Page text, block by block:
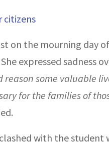
citizens
on the mourning day of
expressed sadness
reason some valuable
for the families of
with the student